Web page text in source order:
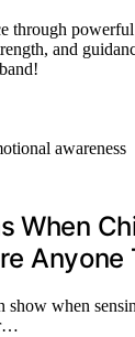
through
and
When
Anyone
show when